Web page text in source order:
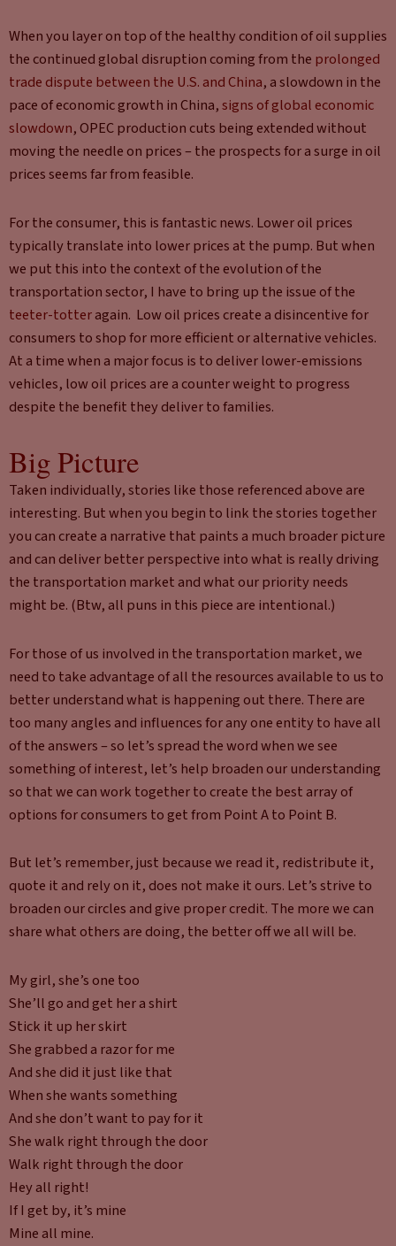
When you layer on top of the healthy condition of oil supplies
the continued global disruption coming from the prolonged
trade dispute between the U.S. and China, a slowdown in the
pace of economic growth in China,signs of global economic
slowdown, OPEC production cuts being extended without
moving the needle on prices – the prospects for a surge in oil
prices seems far from feasible.
For the consumer, this is fantastic news. Lower oil prices
typically translate into lower prices at the pump. But when
we put this into the context of the evolution of the
transportation sector, I have to bring up the issue of the
teeter-totteragain. Low oil prices create a disincentive for
consumers to shop for more efficient or alternative vehicles.
At a time when a major focus is to deliver lower-emissions
vehicles, low oil prices are a counter weight to progress
despite the benefit they deliver to families.
Big Picture
Taken individually, stories like those referenced above are
interesting. But when you begin to link the stories together
you can create a narrative that paints a much broader picture
and can deliver better perspective into what is really driving
the transportation market and what our priority needs
might be. (Btw, all puns in this piece are intentional.)
For those of us involved in the transportation market, we
need to take advantage of all the resources available to us to
better understand what is happening out there. There are
too many angles and influences for any one entity to have all
of the answers – so let’s spread the word when we see
something of interest, let’s help broaden our understanding
so that we can work together to create the best array of
options for consumers to get from Point A to Point B.
But let’s remember, just because we read it, redistribute it,
quote it and rely on it, does not make it ours. Let’s strive to
broaden our circles and give proper credit. The more we can
share what others are doing, the better off we all will be.
My girl, she’s one too
She’ll go and get her a shirt
Stick it up her skirt
She grabbed a razor for me
And she did it just like that
When she wants something
And she don’t want to pay for it
She walk right through the door
Walk right through the door
Hey all right!
If I get by, it’s mine
Mine all mine.